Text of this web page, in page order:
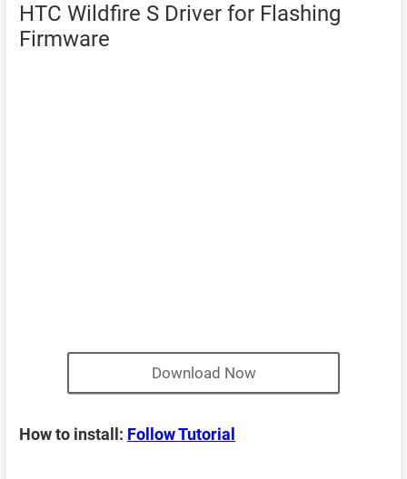
HTC Wildfire S Driver for Flashing
Firmware
Download Now
How to install: Follow Tutorial